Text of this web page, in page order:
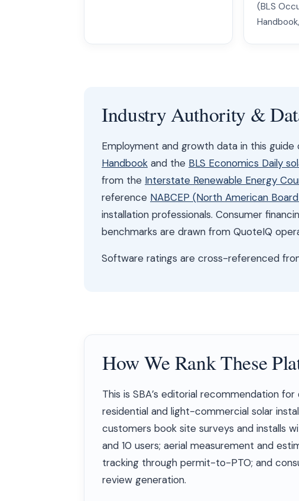
(BLS
Industry Authority &
Employment and growth data in this
Handbook and the BLS Economics Daily
from the Interstate Renewable Energy
reference NABCEP (North American
installation professionals. Consumer
benchmarks are drawn from QuoteIQ
Software ratings are cross-referenced
How We Rank These
This is SBA’s editorial recommendation
residential and light-commercial solar
customers book site surveys and installs
and 10 users; aerial measurement and
tracking through permit-to-PTO; and
review generation.